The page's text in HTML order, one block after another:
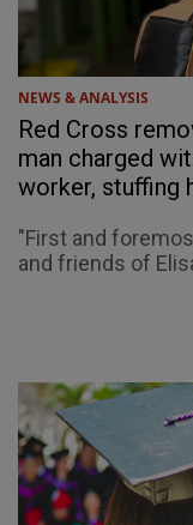
NEWS & ANALYSIS
Red Cross
man charged
worker, stuffing
"First and
and friends of